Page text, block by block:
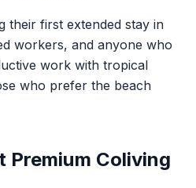
their first extended stay in
workers, and anyone who
work with tropical
who prefer the beach
Premium Coliving